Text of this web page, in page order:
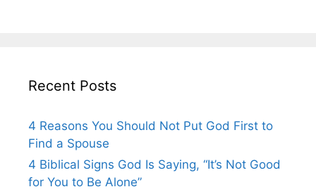
Recent Posts
4 Reasons You Should Not Put God First to
Find a Spouse
4 Biblical Signs God Is Saying, “It’s Not Good
for You to Be Alone”